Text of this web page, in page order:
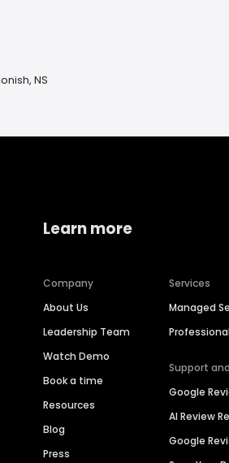
NS
Learn more
Company
About Us
Leadership Team
Watch Demo
Book a time
Resources
Blog
Press
Services
Managed
Support
Google
AI Review
Google